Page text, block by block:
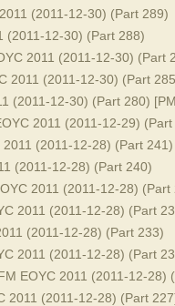
(2011-12-30) (Part 289)
(2011-12-30) (Part 288)
2011 (2011-12-30) (Part
2011 (2011-12-30) (Part
(2011-12-30) (Part 280)
2011 (2011-12-29)
(2011-12-28) (Part 241)
(2011-12-28) (Part 240)
2011 (2011-12-28) (Part
2011 (2011-12-28) (Part
(2011-12-28) (Part 233)
2011 (2011-12-28) (Part
EOYC 2011 (2011-12-28)
2011 (2011-12-28) (Part